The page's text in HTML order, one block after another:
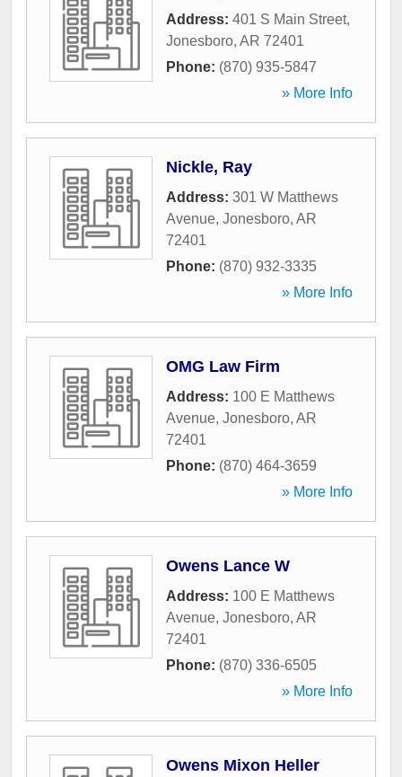
Address: 401 S Main Street,
Jonesboro, AR 72401
Phone: (870) 935-5847
» More Info
Nickle, Ray
Address: 301 W Matthews
Avenue, Jonesboro, AR
72401
Phone: (870) 932-3335
» More Info
OMG Law Firm
Address: 100 E Matthews
Avenue, Jonesboro, AR
72401
Phone: (870) 464-3659
» More Info
Owens Lance W
Address: 100 E Matthews
Avenue, Jonesboro, AR
72401
Phone: (870) 336-6505
» More Info
Owens Mixon Heller